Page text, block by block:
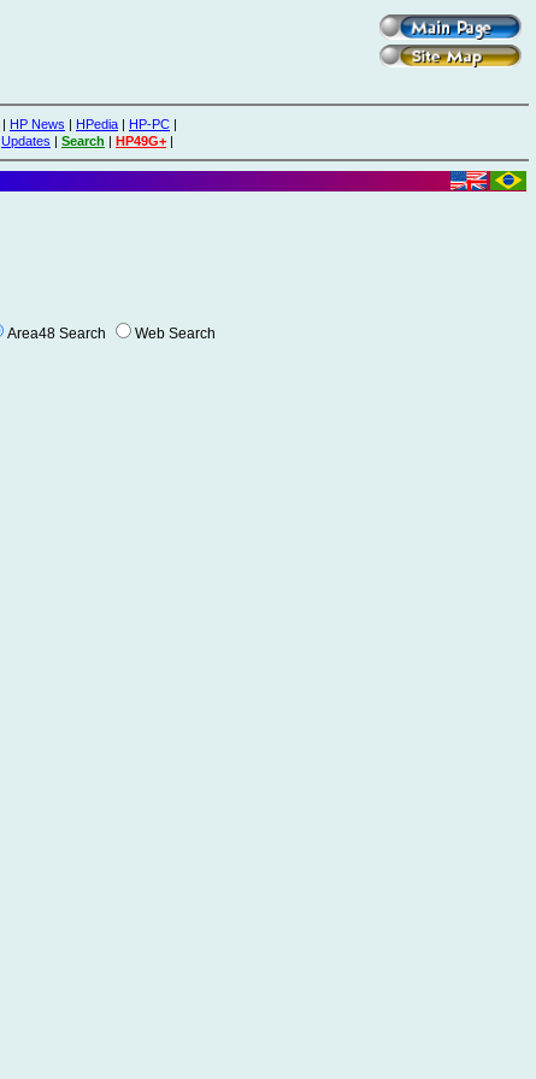
| HP News | HPedia | HP-PC |
Updates | Search | HP49G+ |
Area48 Search
Web Search